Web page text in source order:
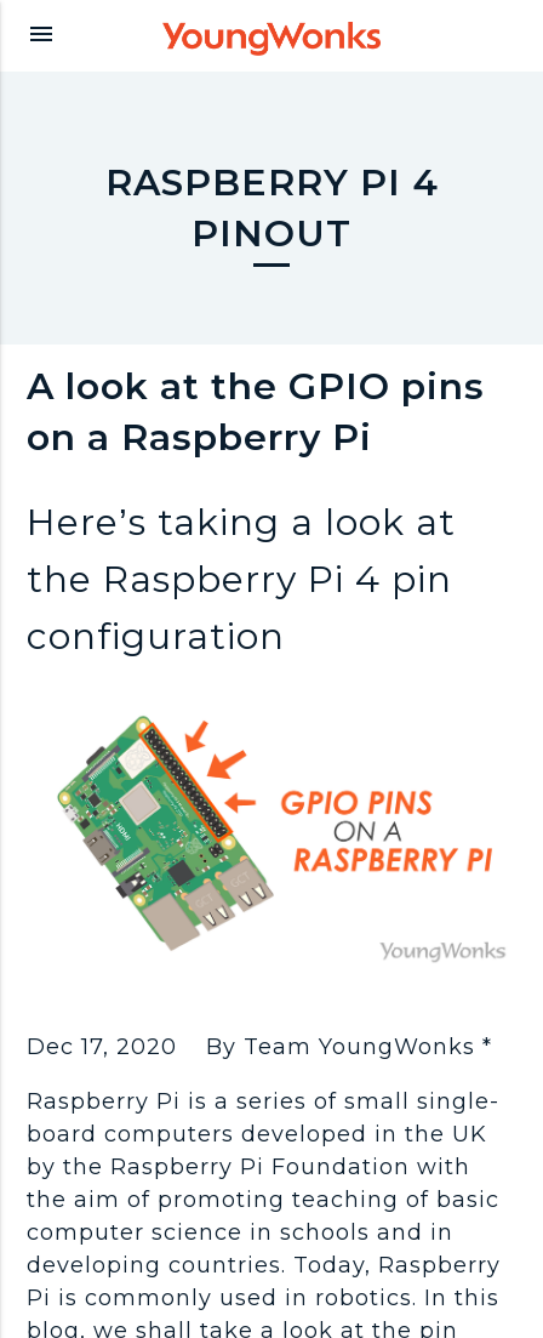
Y
u
W
n
menu
RASPBERRY PI 4
PINOUT
A look at the GPIO pins
on a Raspberry Pi
Here’s taking a look at
the Raspberry Pi 4 pin
configuration
Dec 17, 2020 By Team YoungWonks *
Raspberry Pi is a series of small single-
board computers developed in the UK
by the Raspberry Pi Foundation with
the aim of promoting teaching of basic
computer science in schools and in
developing countries. Today, Raspberry
Pi is commonly used in robotics. In this
blog, we shall take a look at the pin